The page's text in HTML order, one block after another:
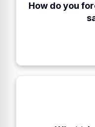
How do you
Using Hash
When a majority